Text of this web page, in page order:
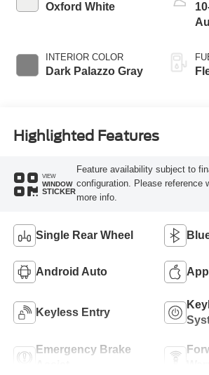
Oxford White
INTERIOR COLOR
Dark Palazzo Gray
Highlighted Features
VIEW
WINDOW
STICKER
Feature availability subject to
configuration. Please reference
more info.
Single Rear Wheel
Android Auto
Keyless Entry
Emergency Brake